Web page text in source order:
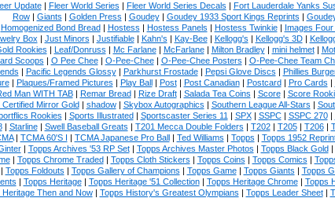
Update| Fleer World Series | Fleer World Series Decals | Fort Lauderdale Yanks
Row| Giants | Golden Press | Goudey| Goudey 1933 Sport Kings Reprints |
Homogenized Bond Bread| Hostess | Hostess Panels | Hostess Twinkie| Images Four
Box | Just Minors | Justifiable| Kahn's | Kay-Bee| Kellogg's | Kellogg's 3D|
Rookies | Leaf/Donruss | Mc Farlane| McFarlane| Milton Bradley| mini helmet|
Scoops | O Pee Chee| O-Pee-Chee| O-Pee-Chee Posters | O-Pee-Chee Team
| Pacific Legends Glossy| Parkhurst Frostade| Pepsi Glove Discs | Phillies
| Plaques/Framed Pictures | Play Ball| Post| Post Canadian| Postcard| Pro Cards |
Man WITH TAB| Remar Bread| Rize Draft| Salada Tea Coins | Score| Score
Certified Mirror Gold| shadow| Skybox Autographics | Southern League All-Stars |
Rookies | Sports Illustrated| Sportscaster Series 11 | SPX| SSPC| SSPC 270|
| Starline| Swell Baseball Greats | T201 Mecca Double Folders | T202| T205| T206|
| TCMA 60'S I | TCMA Japanese Pro Ball| Ted Williams | Topps | Topps 1952
| Topps Archives '53 RP Set| Topps Archives Master Photos | Topps Black Gold|
| Topps Chrome Traded| Topps Cloth Stickers | Topps Coins | Topps Comics |
Topps Foldouts | Topps Gallery of Champions | Topps Game| Topps Giants | Topps
| Topps Heritage| Topps Heritage '51 Collection| Topps Heritage Chrome| Topps
Heritage Then and Now| Topps History's Greatest Olympians | Topps Leader Sheet|